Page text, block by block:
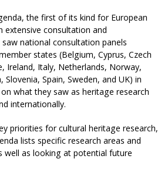
the first of its kind for European
extensive consultation and
national consultation panels
states (Belgium, Cyprus, Czech
Ireland, Italy, Netherlands, Norway,
Slovenia, Spain, Sweden, and UK) in
what they saw as heritage research
internationally.
priorities for cultural heritage research,
lists specific research areas and
well as looking at potential future